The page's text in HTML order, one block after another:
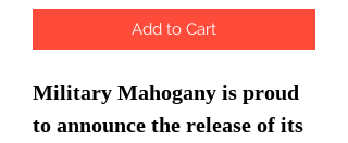
Add to Cart
Military Mahogany is proud
to announce the release of its